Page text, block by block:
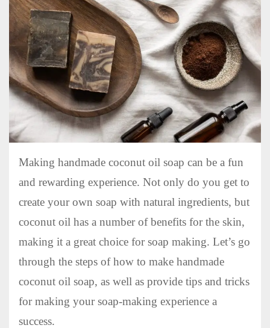
Making handmade coconut oil soap can be a fun
and rewarding experience. Not only do you get to
create your own soap with natural ingredients, but
coconut oil has a number of benefits for the skin,
making it a great choice for soap making. Let’s go
through the steps of how to make handmade
coconut oil soap, as well as provide tips and tricks
for making your soap-making experience a
success.